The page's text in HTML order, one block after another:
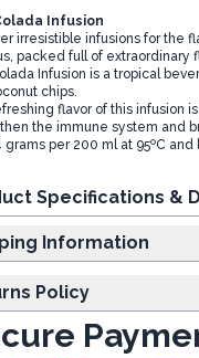
Infusion
irresistible infusions for the
packed full of extraordinary
Infusion is a tropical
chips.
flavor of this infusion
the immune system and
per 200 ml at 95ºC and
Specifications &
Shipping Information
Policy